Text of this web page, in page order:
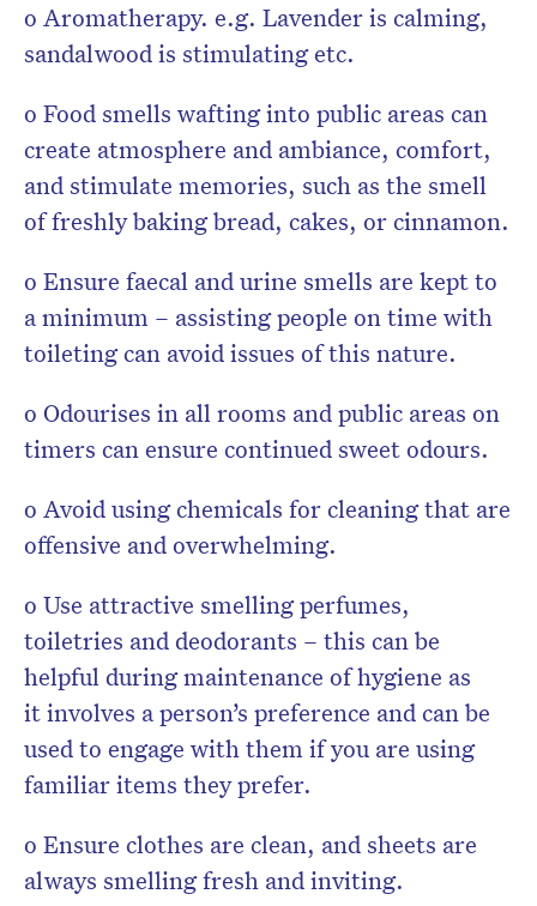
o Aromatherapy. e.g. Lavender is calming,
sandalwood is stimulating etc.
o Food smells wafting into public areas can
create atmosphere and ambiance, comfort,
and stimulate memories, such as the smell
of freshly baking bread, cakes, or cinnamon.
o Ensure faecal and urine smells are kept to
a minimum – assisting people on time with
toileting can avoid issues of this nature.
o Odourises in all rooms and public areas on
timers can ensure continued sweet odours.
o Avoid using chemicals for cleaning that are
offensive and overwhelming.
o Use attractive smelling perfumes,
toiletries and deodorants – this can be
helpful during maintenance of hygiene as
it involves a person’s preference and can be
used to engage with them if you are using
familiar items they prefer.
o Ensure clothes are clean, and sheets are
always smelling fresh and inviting.